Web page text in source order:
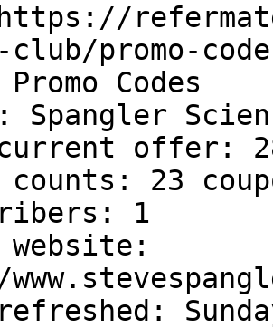
promo-
Codes
Spangler
offer:
23
1